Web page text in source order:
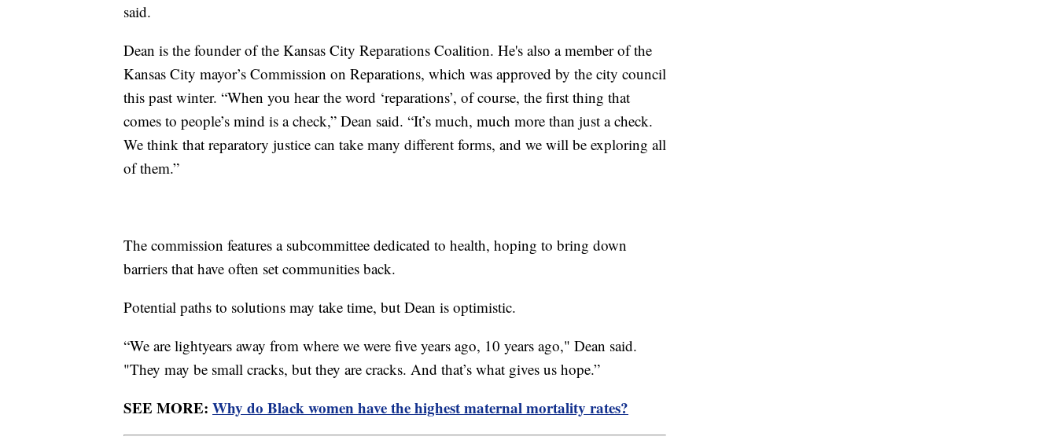
said.
Dean is the founder of the Kansas City Reparations Coalition. He's also a member of the
Kansas City mayor’s Commission on Reparations, which was approved by the city council
this past winter. “When you hear the word ‘reparations’, of course, the first thing that
comes to people’s mind is a check,” Dean said. “It’s much, much more than just a check.
We think that reparatory justice can take many different forms, and we will be exploring all
of them.”
The commission features a subcommittee dedicated to health, hoping to bring down
barriers that have often set communities back.
Potential paths to solutions may take time, but Dean is optimistic.
“We are lightyears away from where we were five years ago, 10 years ago," Dean said.
"They may be small cracks, but they are cracks. And that’s what gives us hope.”
SEE MORE: Why do Black women have the highest maternal mortality rates?